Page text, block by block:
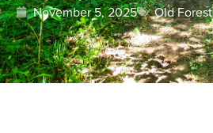
November 5, 2025 Old Forest